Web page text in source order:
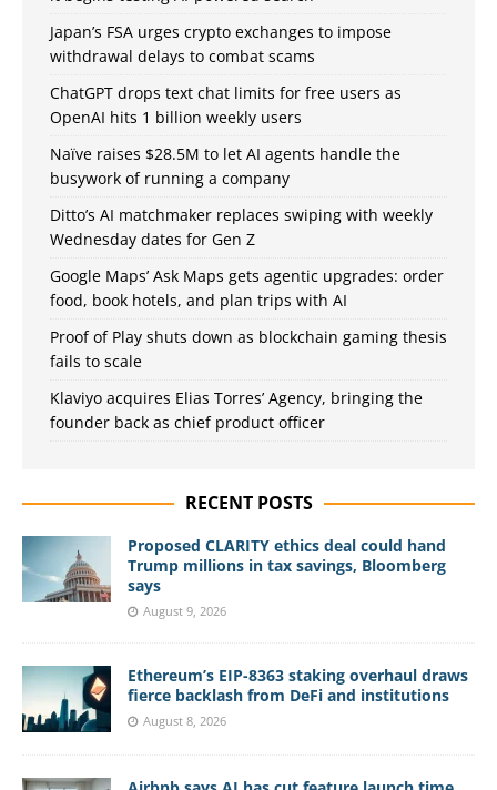
Japan’s FSA urges crypto exchanges to impose
withdrawal delays to combat scams
ChatGPT drops text chat limits for free users as
OpenAI hits 1 billion weekly users
Naïve raises $28.5M to let AI agents handle the
busywork of running a company
Ditto’s AI matchmaker replaces swiping with weekly
Wednesday dates for Gen Z
Google Maps’ Ask Maps gets agentic upgrades: order
food, book hotels, and plan trips with AI
Proof of Play shuts down as blockchain gaming thesis
fails to scale
Klaviyo acquires Elias Torres’ Agency, bringing the
founder back as chief product officer
RECENT POSTS
Proposed CLARITY ethics deal could hand
Trump millions in tax savings, Bloomberg
says
August 9, 2026
Ethereum’s EIP-8363 staking overhaul draws
fierce backlash from DeFi and institutions
August 8, 2026